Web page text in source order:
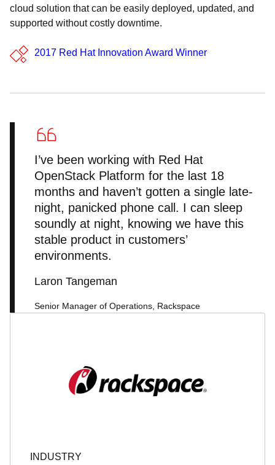
cloud solution that can be easily deployed, updated, and
supported without costly downtime.
2017 Red Hat Innovation Award Winner
I’ve been working with Red Hat
OpenStack Platform for the last 18
months and haven’t gotten a single late-
night, panicked phone call. I can sleep
soundly at night, knowing we have this
stable product in customers’
environments.
Laron Tangeman
Senior Manager of Operations, Rackspace
INDUSTRY